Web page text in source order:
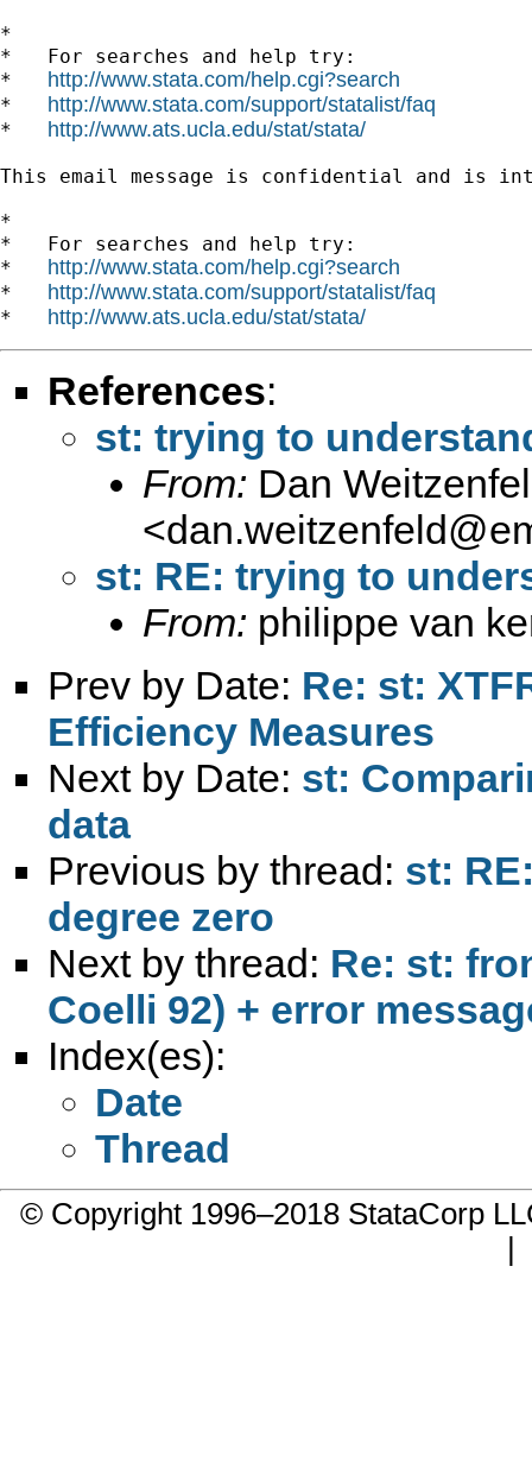
*
*   For searches and help try:
* http://www.stata.com/help.cgi?search
* http://www.stata.com/support/statalist/faq
* http://www.ats.ucla.edu/stat/stata/
This email message is confidential and is
*
*   For searches and help try:
* http://www.stata.com/help.cgi?search
* http://www.stata.com/support/statalist/faq
* http://www.ats.ucla.edu/stat/stata/
References:
st: trying to
From: Dan
<
st: RE: trying to
From: philippe van
Prev by Date: Re: st:
Efficiency Measures
Next by Date: st:
data
Previous by thread: st:
degree zero
Next by thread: Re: st:
Coelli 92) + error
Index(es):
Date
Thread
© Copyright 1996–2018 StataCorp